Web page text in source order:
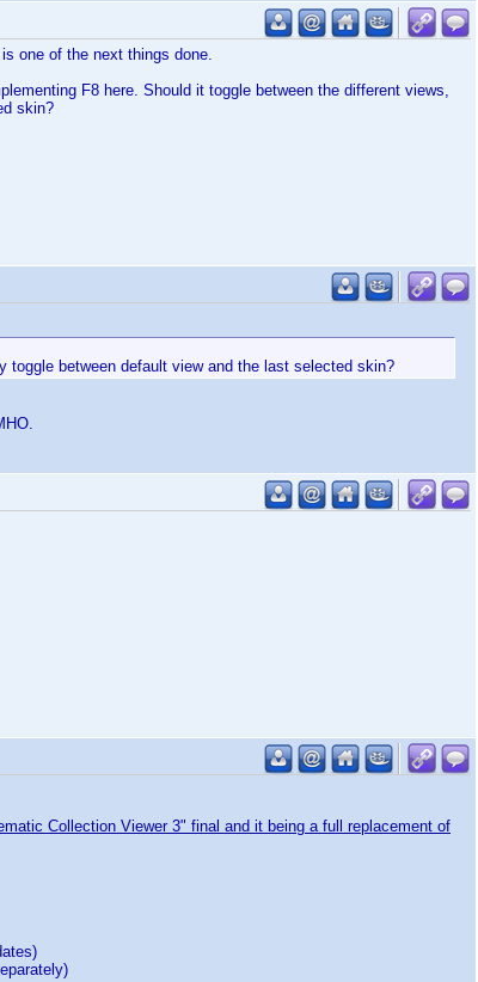
one of the next things done.
F8 here. Should it toggle between the different views,
skin?
between default view and the last selected skin?
Collection Viewer 3" final and it being a full replacement of